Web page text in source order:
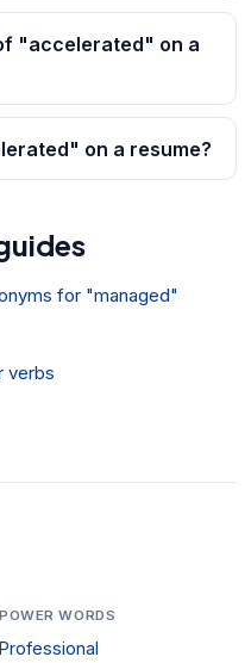
"accelerated" on a
on a resume?
for "managed"
verbs
POWER WORDS
Professional